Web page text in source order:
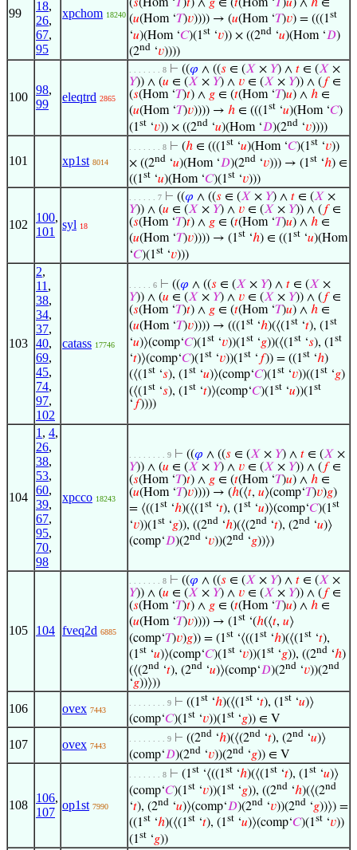
99
18,
26,
67,
95
xpchom 18240
(𝑠(Hom ‘𝑇)𝑡) ∧ 𝑔 ∈ (𝑡(Hom ‘𝑇)𝑢) ∧ ℎ ∈
(𝑢(Hom ‘𝑇)𝑣)))) → (𝑢(Hom ‘𝑇)𝑣) = (((1st
‘𝑢)(Hom ‘𝐶)(1st ‘𝑣)) × ((2nd ‘𝑢)(Hom ‘𝐷)
(2nd ‘𝑣))))
100
98,
99
eleqtrd 2865
. . . . . . . 8 ⊢ ((𝜑 ∧ ((𝑠 ∈ (𝑋 × 𝑌) ∧ 𝑡 ∈ (𝑋 ×
𝑌)) ∧ (𝑢 ∈ (𝑋 × 𝑌) ∧ 𝑣 ∈ (𝑋 × 𝑌)) ∧ ( 𝑓∈
(𝑠(Hom ‘𝑇)𝑡) ∧ 𝑔 ∈ (𝑡(Hom ‘𝑇)𝑢) ∧ ℎ ∈
(𝑢(Hom ‘𝑇)𝑣)))) → ℎ ∈ (((1st ‘𝑢)(Hom ‘𝐶)
(1st ‘𝑣)) × ((2nd ‘𝑢)(Hom ‘𝐷)(2nd ‘𝑣))))
101 xp1st 8014
. . . . . . . 8 ⊢ (ℎ ∈ (((1st ‘𝑢)(Hom ‘𝐶)(1st ‘𝑣))
× ((2nd ‘𝑢)(Hom ‘𝐷)(2nd ‘𝑣))) → (1st ‘ℎ) ∈
((1st ‘𝑢)(Hom ‘𝐶)(1st ‘𝑣)))
102
100,
101
syl 18
. . . . . . 7 ⊢ ((𝜑 ∧ ((𝑠 ∈ (𝑋 × 𝑌) ∧ 𝑡 ∈ (𝑋 ×
𝑌)) ∧ (𝑢 ∈ (𝑋 × 𝑌) ∧ 𝑣 ∈ (𝑋 × 𝑌)) ∧ ( 𝑓∈
(𝑠(Hom ‘𝑇)𝑡) ∧ 𝑔 ∈ (𝑡(Hom ‘𝑇)𝑢) ∧ ℎ ∈
(𝑢(Hom ‘𝑇)𝑣)))) → (1st ‘ℎ) ∈ ((1st ‘𝑢)(Hom
‘𝐶)(1st ‘𝑣)))
103
2,
11 ,
38,
34,
37,
40,
69,
45,
74,
97,
102
catass 17746
. . . . . 6 ⊢ ((𝜑 ∧ ((𝑠 ∈ (𝑋 × 𝑌) ∧ 𝑡 ∈ (𝑋 ×
𝑌)) ∧ (𝑢 ∈ (𝑋 × 𝑌) ∧ 𝑣 ∈ (𝑋 × 𝑌)) ∧ ( 𝑓∈
(𝑠(Hom ‘𝑇)𝑡) ∧ 𝑔 ∈ (𝑡(Hom ‘𝑇)𝑢) ∧ ℎ ∈
(𝑢(Hom ‘𝑇)𝑣)))) → (((1st ‘ℎ)(⟨(1st ‘𝑡), (1st
‘𝑢)⟩(comp‘𝐶)(1st ‘𝑣))(1st ‘𝑔))(⟨(1st ‘𝑠), (1st
‘𝑡)⟩(comp‘𝐶)(1st ‘𝑣))(1st ‘ 𝑓)) = ((1st ‘ℎ)
(⟨(1st ‘𝑠), (1st ‘𝑢)⟩(comp‘𝐶)(1st ‘𝑣))((1st ‘𝑔)
(⟨(1st ‘𝑠), (1st ‘𝑡)⟩(comp‘𝐶)(1st ‘𝑢))(1st
‘ 𝑓))))
104
1 , 4,
26,
38,
53,
60,
39,
67,
95,
70,
98
xpcco 18243
. . . . . . . . 9 ⊢ ((𝜑 ∧ ((𝑠 ∈ (𝑋 × 𝑌) ∧ 𝑡 ∈ (𝑋 ×
𝑌)) ∧ (𝑢 ∈ (𝑋 × 𝑌) ∧ 𝑣 ∈ (𝑋 × 𝑌)) ∧ ( 𝑓∈
(𝑠(Hom ‘𝑇)𝑡) ∧ 𝑔 ∈ (𝑡(Hom ‘𝑇)𝑢) ∧ ℎ ∈
(𝑢(Hom ‘𝑇)𝑣)))) → (ℎ(⟨𝑡, 𝑢⟩(comp‘𝑇)𝑣)𝑔)
= ⟨((1st ‘ℎ)(⟨(1st ‘𝑡), (1st ‘𝑢)⟩(comp‘𝐶)(1st
‘𝑣))(1st ‘𝑔)), ((2nd ‘ℎ)(⟨(2nd ‘𝑡), (2nd ‘𝑢)⟩
(comp‘𝐷)(2nd ‘𝑣))(2nd ‘𝑔))⟩)
105 104 fveq2d 6885
. . . . . . . 8 ⊢ ((𝜑 ∧ ((𝑠 ∈ (𝑋 × 𝑌) ∧ 𝑡 ∈ (𝑋 ×
𝑌)) ∧ (𝑢 ∈ (𝑋 × 𝑌) ∧ 𝑣 ∈ (𝑋 × 𝑌)) ∧ ( 𝑓∈
(𝑠(Hom ‘𝑇)𝑡) ∧ 𝑔 ∈ (𝑡(Hom ‘𝑇)𝑢) ∧ ℎ ∈
(𝑢(Hom ‘𝑇)𝑣)))) → (1st ‘(ℎ(⟨𝑡, 𝑢⟩
(comp‘𝑇)𝑣)𝑔)) = (1st ‘⟨((1st ‘ℎ)(⟨(1st ‘𝑡),
(1st ‘𝑢)⟩(comp‘𝐶)(1st ‘𝑣))(1st ‘𝑔)), ((2nd ‘ℎ)
(⟨(2nd ‘𝑡), (2nd ‘𝑢)⟩(comp‘𝐷)(2nd ‘𝑣))(2nd
‘𝑔))⟩))
106 ovex 7443
. . . . . . . . 9 ⊢ ((1st ‘ℎ)(⟨(1st ‘𝑡), (1st ‘𝑢)⟩
(comp‘𝐶)(1st ‘𝑣))(1st ‘𝑔)) ∈ V
107 ovex 7443
. . . . . . . . 9 ⊢ ((2nd ‘ℎ)(⟨(2nd ‘𝑡), (2nd ‘𝑢)⟩
(comp‘𝐷)(2nd ‘𝑣))(2nd ‘𝑔)) ∈ V
108
106,
107
op1st 7990
. . . . . . . 8 ⊢ (1st ‘⟨((1st ‘ℎ)(⟨(1st ‘𝑡), (1st ‘𝑢)⟩
(comp‘𝐶)(1st ‘𝑣))(1st ‘𝑔)), ((2nd ‘ℎ)(⟨(2nd
‘𝑡), (2nd ‘𝑢)⟩(comp‘𝐷)(2nd ‘𝑣))(2nd ‘𝑔))⟩) =
((1st ‘ℎ)(⟨(1st ‘𝑡), (1st ‘𝑢)⟩(comp‘𝐶)(1st ‘𝑣))
(1st ‘𝑔))